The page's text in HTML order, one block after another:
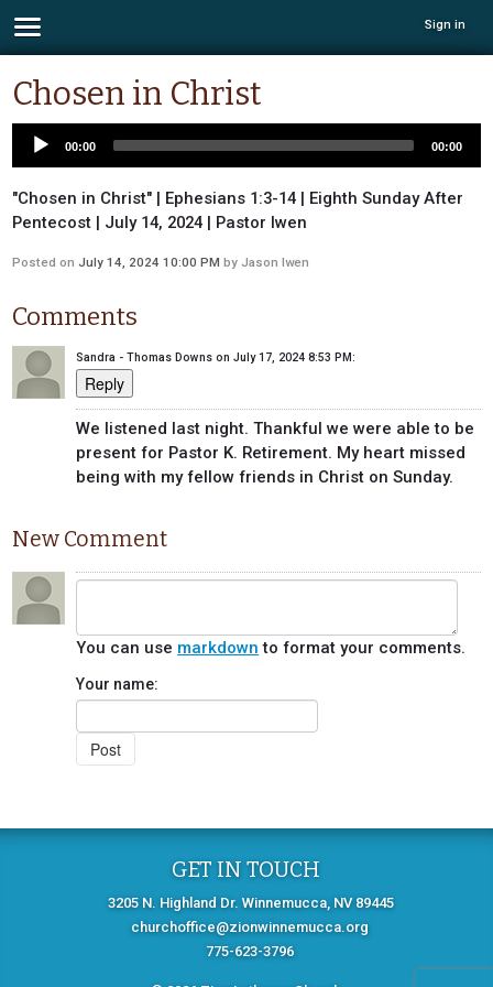
Sign in
Chosen in Christ
00:00 00:00
"Chosen in Christ" | Ephesians 1:3-14 | Eighth Sunday After
Pentecost | July 14, 2024 | Pastor Iwen
Posted on July 14, 2024 10:00 PM by Jason Iwen
Comments
Sandra - Thomas DownsonJuly 17, 2024 8:53 PM:
Reply
We listened last night. Thankful we were able to be
present for Pastor K. Retirement. My heart missed
being with my fellow friends in Christ on Sunday.
New Comment
You can use markdown to format your comments.
Your name:
GET IN TOUCH
3205 N. Highland Dr. Winnemucca, NV 89445
churchoffice@zionwinnemucca.org
775-623-3796